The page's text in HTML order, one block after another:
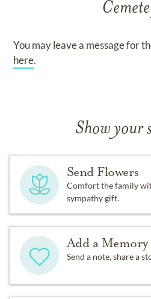
You may leave a message for
here.
Show your
Send Flowers
Comfort the family
sympathy gift.
Add a Memory
Send a note, share a